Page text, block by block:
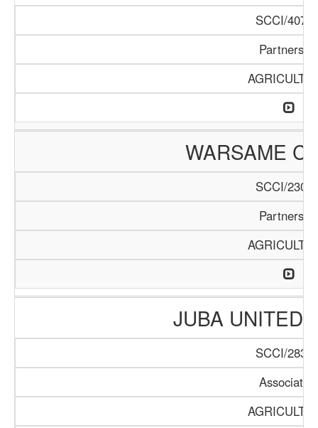
SCCI/407/
WARSAME
SCCI/230/
JUBA UNITED
SCCI/283/
Association